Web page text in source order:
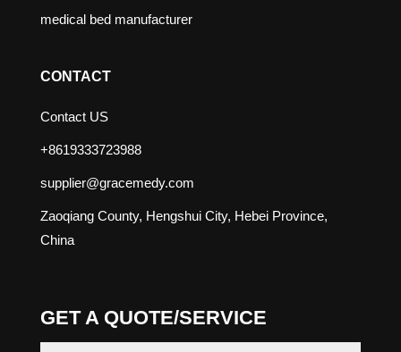
medical bed manufacturer
CONTACT
Contact US
+8619333723988
supplier@gracemedy.com
Zaoqiang County, Hengshui City, Hebei Province,
China
GET A QUOTE/SERVICE